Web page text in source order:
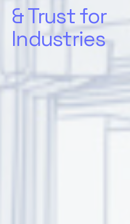
& Trust for
Industries